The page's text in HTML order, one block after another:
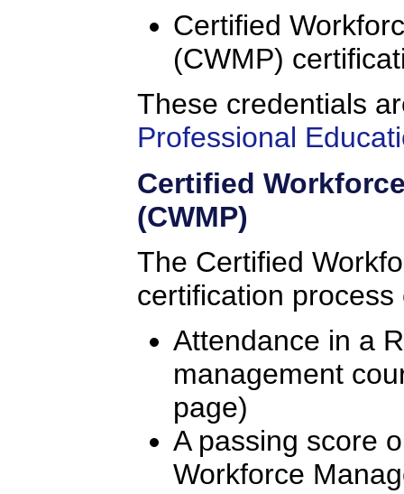
Certified
(CWMP)
These credentials
Professional
Certified
(CWMP)
The Certified
certification
Attendance in a
management
page)
A passing score
Workforce